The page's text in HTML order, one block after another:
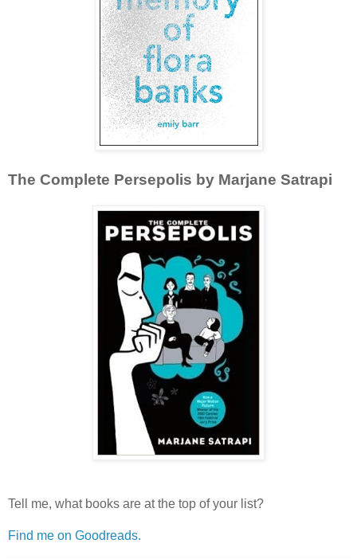
The Complete Persepolis by Marjane Satrapi
Tell me, what books are at the top of your list?
Find me on Goodreads.